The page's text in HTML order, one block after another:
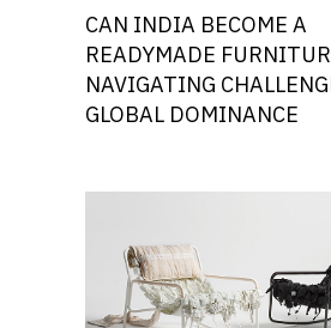
CAN INDIA BECOME A
READYMADE
NAVIGATING
GLOBAL DOMINANCE